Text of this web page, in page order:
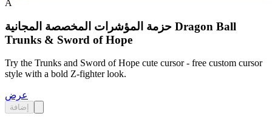
A
حزمة المؤشرات المخصصة المجانية Dragon Ball
Trunks & Sword of Hope
Try the Trunks and Sword of Hope cute cursor - free custom cursor
style with a bold Z-fighter look.
عرض
إضافة